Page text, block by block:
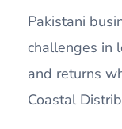
Pakistani
challenges in
and returns
Coastal